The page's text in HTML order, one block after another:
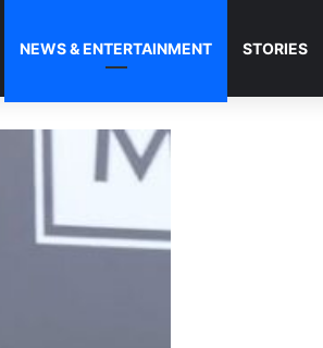
NEWS & ENTERTAINMENT STORIES